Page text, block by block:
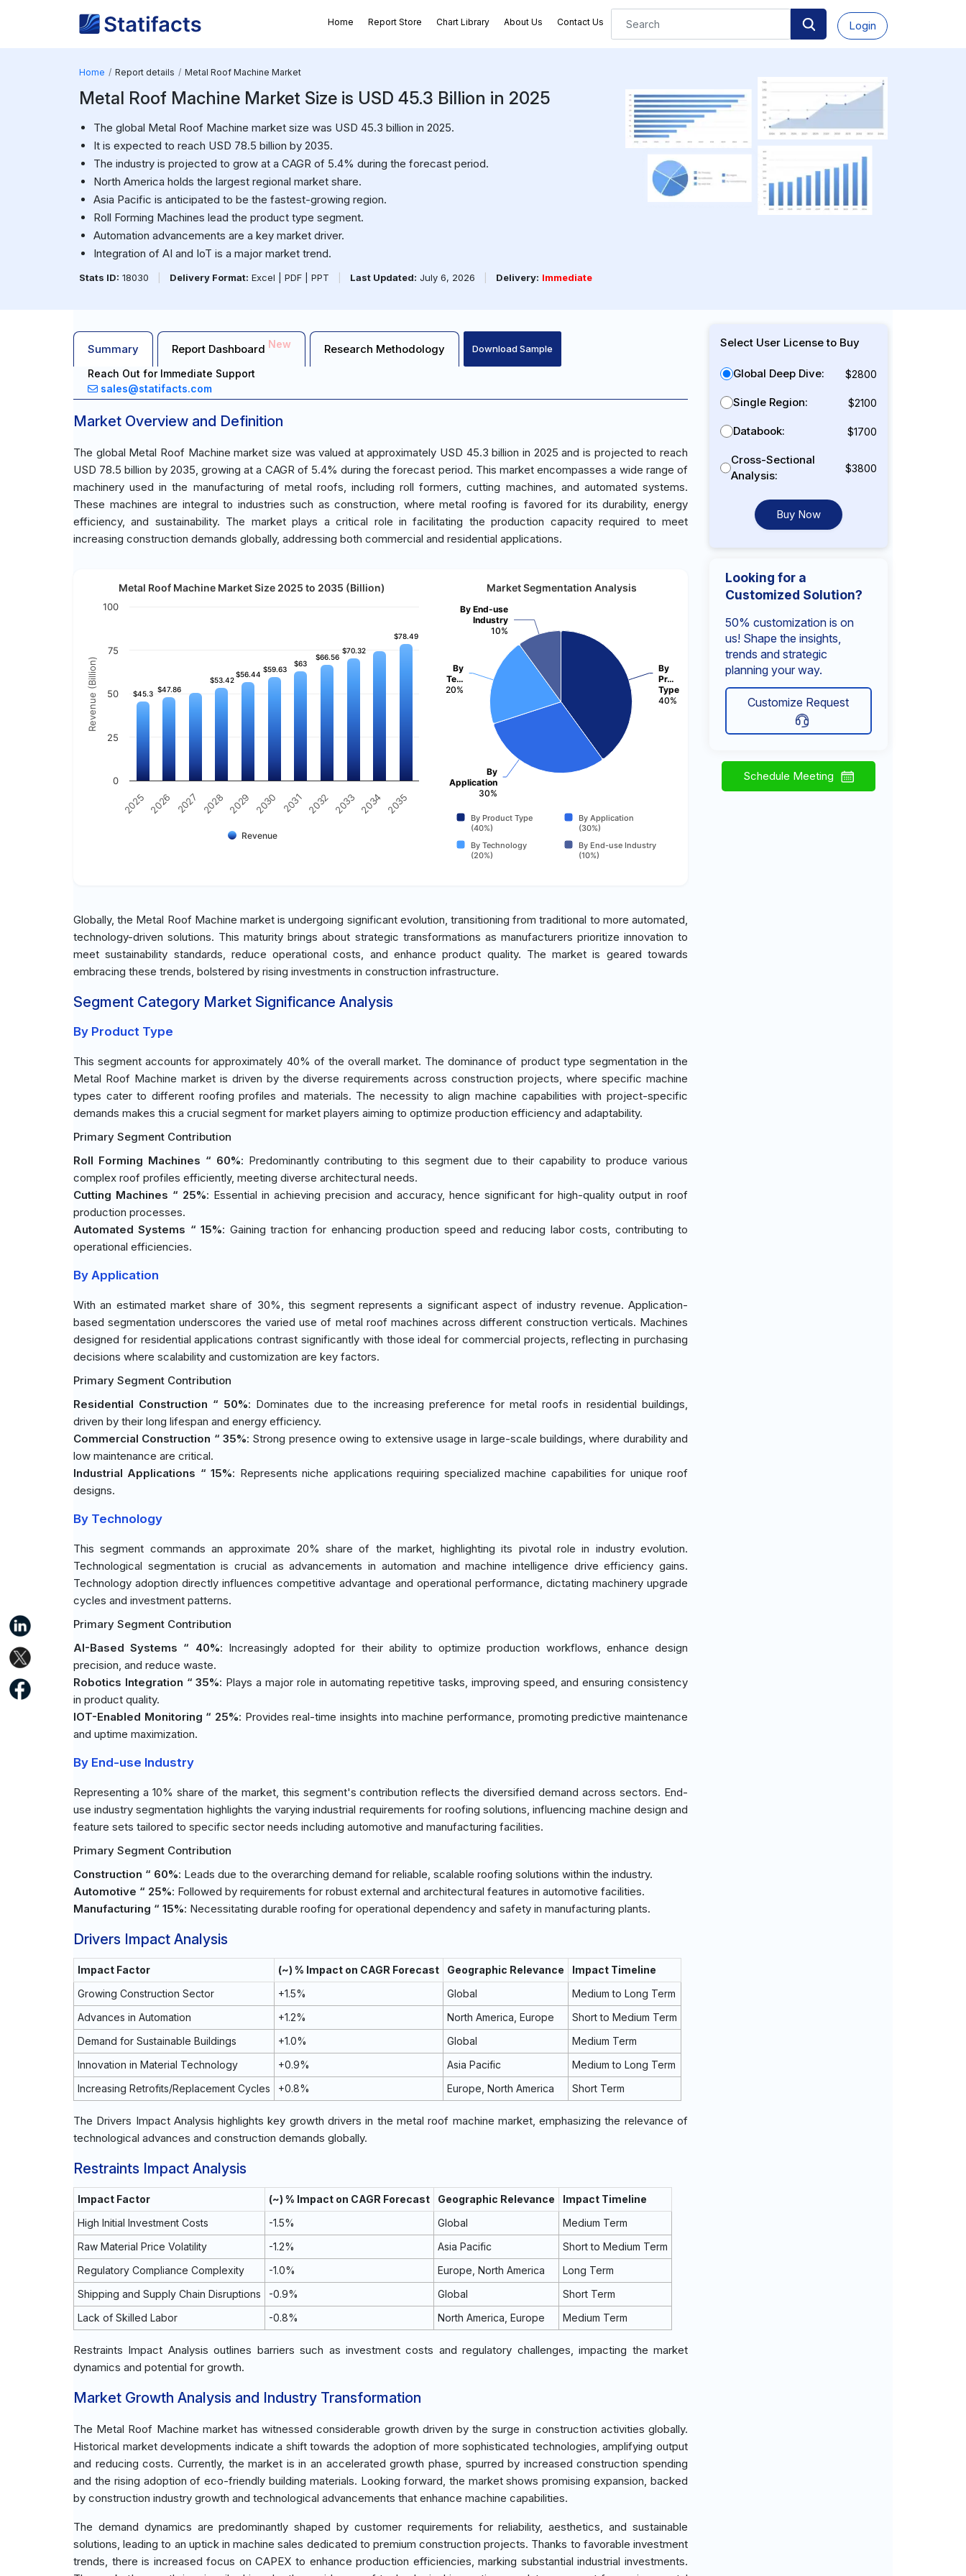
Home Report Store Chart Library About Us Contact Us Login
Home Report details Metal Roof Machine Market
Metal Roof Machine Market Size is USD 45.3 Billion in 2025
The global Metal Roof Machine market size was USD 45.3 billion in 2025.
It is expected to reach USD 78.5 billion by 2035.
The industry is projected to grow at a CAGR of 5.4% during the forecast period.
North America holds the largest regional market share.
Asia Pacific is anticipated to be the fastest-growing region.
Roll Forming Machines lead the product type segment.
Automation advancements are a key market driver.
Integration of AI and IoT is a major market trend.
Stats ID: 18030 Delivery Format: Excel | PDF | PPT Last Updated: July 6, 2026 Delivery: Immediate
Summary Report Dashboard New Research Methodology Download Sample
Reach Out for Immediate Support
sales@statifacts.com
Market Overview and Definition
The global Metal Roof Machine market size was valued at approximately USD 45.3 billion in 2025 and is projected to reach
USD 78.5 billion by 2035, growing at a CAGR of 5.4% during the forecast period. This market encompasses a wide range of
machinery used in the manufacturing of metal roofs, including roll formers, cutting machines, and automated systems.
These machines are integral to industries such as construction, where metal roofing is favored for its durability, energy
efficiency, and sustainability. The market plays a critical role in facilitating the production capacity required to meet
increasing construction demands globally, addressing both commercial and residential applications.
Revenue (Billion)
Metal Roof Machine Market Size 2025 to 2035 (Billion)
$45.3
$45.3 $47.86
$47.86
$53.42
$53.42
$56.44
$56.44
$59.63
$59.63
$63
$63
$66.56
$66.56
$70.32
$70.32
$78.49
$78.49
Revenue
2025 2026 2027 2028 2029 2030 2031 2032 2033 2034 2035
0
25
50
75
100
Market Segmentation Analysis
By
Pr…
Type
40%
By
Application
30%
By
Te…
20%
By End-use
Industry
10%
By Product Type
(40%)
By Application
(30%)
By Technology
(20%)
By End-use Industry
(10%)
Globally, the Metal Roof Machine market is undergoing significant evolution, transitioning from traditional to more automated,
technology-driven solutions. This maturity brings about strategic transformations as manufacturers prioritize innovation to
meet sustainability standards, reduce operational costs, and enhance product quality. The market is geared towards
embracing these trends, bolstered by rising investments in construction infrastructure.
Segment Category Market Significance Analysis
By Product Type
This segment accounts for approximately 40% of the overall market. The dominance of product type segmentation in the
Metal Roof Machine market is driven by the diverse requirements across construction projects, where specific machine
types cater to different roofing profiles and materials. The necessity to align machine capabilities with project-specific
demands makes this a crucial segment for market players aiming to optimize production efficiency and adaptability.
Primary Segment Contribution
Roll Forming Machines “ 60%: Predominantly contributing to this segment due to their capability to produce various
complex roof profiles efficiently, meeting diverse architectural needs.
Cutting Machines “ 25%: Essential in achieving precision and accuracy, hence significant for high-quality output in roof
production processes.
Automated Systems “ 15%: Gaining traction for enhancing production speed and reducing labor costs, contributing to
operational efficiencies.
By Application
With an estimated market share of 30%, this segment represents a significant aspect of industry revenue. Application-
based segmentation underscores the varied use of metal roof machines across different construction verticals. Machines
designed for residential applications contrast significantly with those ideal for commercial projects, reflecting in purchasing
decisions where scalability and customization are key factors.
Primary Segment Contribution
Residential Construction “ 50%: Dominates due to the increasing preference for metal roofs in residential buildings,
driven by their long lifespan and energy efficiency.
Commercial Construction “ 35%: Strong presence owing to extensive usage in large-scale buildings, where durability and
low maintenance are critical.
Industrial Applications “ 15%: Represents niche applications requiring specialized machine capabilities for unique roof
designs.
By Technology
This segment commands an approximate 20% share of the market, highlighting its pivotal role in industry evolution.
Technological segmentation is crucial as advancements in automation and machine intelligence drive efficiency gains.
Technology adoption directly influences competitive advantage and operational performance, dictating machinery upgrade
cycles and investment patterns.
Primary Segment Contribution
AI-Based Systems “ 40%: Increasingly adopted for their ability to optimize production workflows, enhance design
precision, and reduce waste.
Robotics Integration “ 35%: Plays a major role in automating repetitive tasks, improving speed, and ensuring consistency
in product quality.
IOT-Enabled Monitoring “ 25%: Provides real-time insights into machine performance, promoting predictive maintenance
and uptime maximization.
By End-use Industry
Representing a 10% share of the market, this segment's contribution reflects the diversified demand across sectors. End-
use industry segmentation highlights the varying industrial requirements for roofing solutions, influencing machine design and
feature sets tailored to specific sector needs including automotive and manufacturing facilities.
Primary Segment Contribution
Construction “ 60%: Leads due to the overarching demand for reliable, scalable roofing solutions within the industry.
Automotive “ 25%: Followed by requirements for robust external and architectural features in automotive facilities.
Manufacturing “ 15%: Necessitating durable roofing for operational dependency and safety in manufacturing plants.
Drivers Impact Analysis
Impact Factor (~) % Impact on CAGR Forecast Geographic Relevance
Impact Timeline
Growing Construction Sector
+1.5% Global
Medium to Long Term
Advances in Automation
+1.2% North America, Europe
Short to Medium Term
Demand for Sustainable Buildings
+1.0% Global
Medium Term
Innovation in Material Technology
+0.9% Asia Pacific
Medium to Long Term
Increasing Retrofits/Replacement Cycles
+0.8% Europe, North America Short Term
The Drivers Impact Analysis highlights key growth drivers in the metal roof machine market, emphasizing the relevance of
technological advances and construction demands globally.
Restraints Impact Analysis
Impact Factor (~) % Impact on CAGR Forecast Geographic Relevance
Impact Timeline
High Initial Investment Costs
-1.5% Global
Medium Term
Raw Material Price Volatility
-1.2% Asia Pacific
Short to Medium Term
Regulatory Compliance Complexity
-1.0% Europe, North America
Long Term
Shipping and Supply Chain Disruptions
-0.9% Global
Short Term
Lack of Skilled Labor
-0.8% North America, Europe Medium Term
Restraints Impact Analysis outlines barriers such as investment costs and regulatory challenges, impacting the market
dynamics and potential for growth.
Market Growth Analysis and Industry Transformation
The Metal Roof Machine market has witnessed considerable growth driven by the surge in construction activities globally.
Historical market developments indicate a shift towards the adoption of more sophisticated technologies, amplifying output
and reducing costs. Currently, the market is in an accelerated growth phase, spurred by increased construction spending
and the rising adoption of eco-friendly building materials. Looking forward, the market shows promising expansion, backed
by construction industry growth and technological advancements that enhance machine capabilities.
The demand dynamics are predominantly shaped by customer requirements for reliability, aesthetics, and sustainable
solutions, leading to an uptick in machine sales dedicated to premium construction projects. Thanks to favorable investment
trends, there is increased focus on CAPEX to enhance production efficiencies, marking substantial industrial investments.
Select User License to Buy
Global Deep Dive: $2800
Single Region: $2100
Databook: $1700
Cross-Sectional
Analysis:
$3800
Buy Now
Looking for a
Customized Solution?
50% customization is on
us! Shape the insights,
trends and strategic
planning your way.
Customize Request
Schedule Meeting